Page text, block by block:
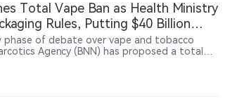
Total Vape Ban as Health Ministry
Rules, Putting $40 Billion
phase of debate over vape and tobacco
Agency (BNN) has proposed a total
is advancing tobacco and nicotine
Regulation No. 28/2024, including